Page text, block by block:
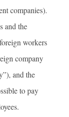
companies).
and the
workers
company
and the
to pay